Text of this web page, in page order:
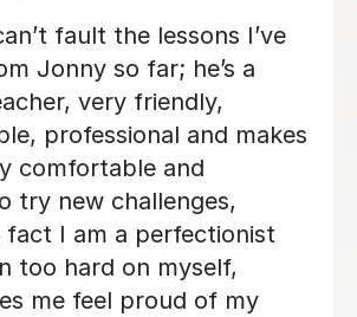
patient and
and my son is enjoying
him. His progress is
recommend Alan to